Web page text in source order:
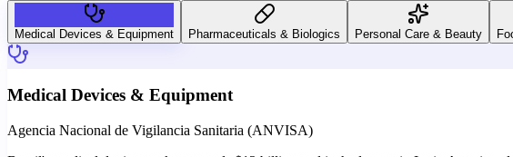
Medical Devices & Equipment Pharmaceuticals & Biologics Personal Care & Beauty
Medical Devices & Equipment
Agencia Nacional de Vigilancia Sanitaria (ANVISA)